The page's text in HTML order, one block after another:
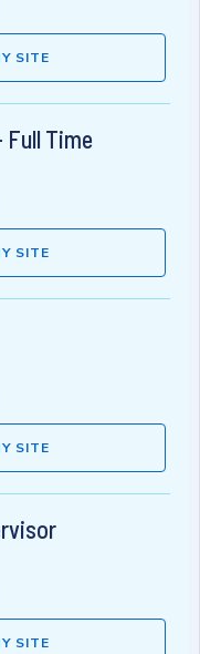
SITE
Full Time
SITE
SITE
SITE